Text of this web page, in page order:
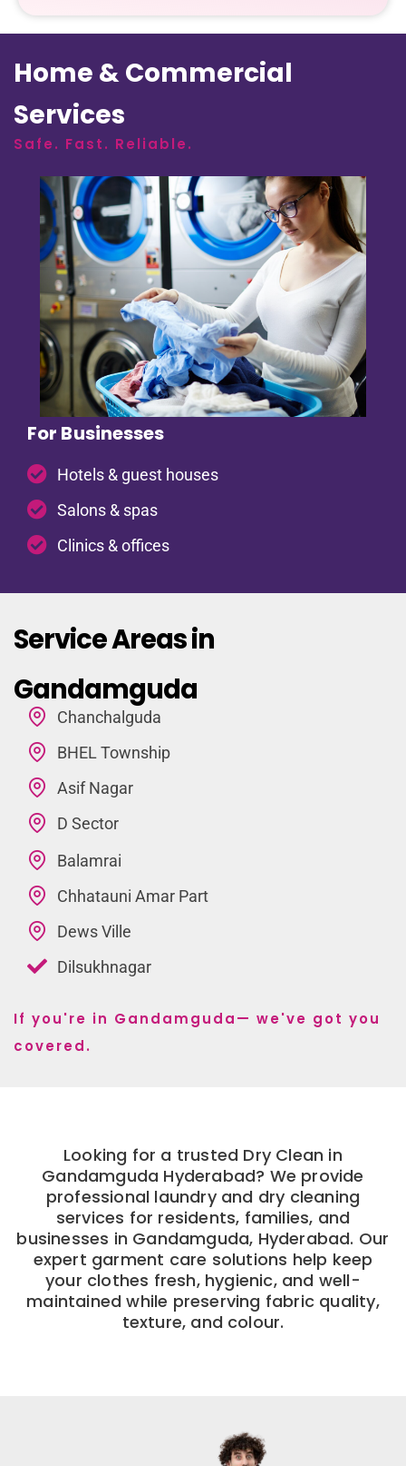
Home & Commercial
Services
Safe. Fast. Reliable.
For Businesses
Hotels & guest houses
Salons & spas
Clinics & offices
Service Areas in
Gandamguda
Chanchalguda
BHEL Township
Asif Nagar
D Sector
Balamrai
Chhatauni Amar Part
Dews Ville
Dilsukhnagar
If you're in Gandamguda— we've got you
covered.
Looking for a trusted Dry Clean in
Gandamguda Hyderabad? We provide
professional laundry and dry cleaning
services for residents, families, and
businesses in Gandamguda, Hyderabad. Our
expert garment care solutions help keep
your clothes fresh, hygienic, and well-
maintained while preserving fabric quality,
texture, and colour.